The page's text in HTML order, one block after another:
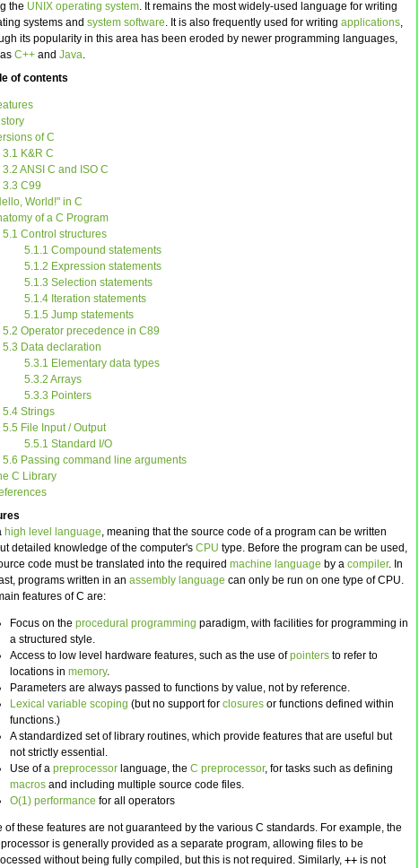
the UNIX operating system. It remains the most widely-used language for writing
systems and system software. It is also frequently used for writing applications,
its popularity in this area has been eroded by newer programming languages,
C++ and Java.
of contents
of C
3.1 K&R C
3.2 ANSI C and ISO C
3.3 C99
World!" in C
of a C Program
5.1 Control structures
5.1.1 Compound statements
5.1.2 Expression statements
5.1.3 Selection statements
5.1.4 Iteration statements
5.1.5 Jump statements
5.2 Operator precedence in C89
5.3 Data declaration
5.3.1 Elementary data types
5.3.2 Arrays
5.3.3 Pointers
5.4 Strings
5.5 File Input / Output
5.5.1 Standard I/O
5.6 Passing command line arguments
C Library
high level language, meaning that the source code of a program can be written
detailed knowledge of the computer's CPU type. Before the program can be used,
code must be translated into the required machine language by a compiler. In
programs written in an assembly language can only be run on one type of CPU.
features of C are:
Focus on the procedural programming paradigm, with facilities for programming in
a structured style.
Access to low level hardware features, such as the use ofpointers to refer to
locations in memory.
Parameters are always passed to functions by value, not by reference.
Lexical variable scoping (but no support for closures or functions defined within
functions.)
A standardized set of library routines, which provide features that are useful but
not strictly essential.
Use of a preprocessor language, the C preprocessor, for tasks such as defining
macros and including multiple source code files.
O(1) performance for all operators
of these features are not guaranteed by the various C standards. For example, the
is generally provided as a separate program, allowing files to be
without being fully compiled, but this is not required. Similarly, ++ is not